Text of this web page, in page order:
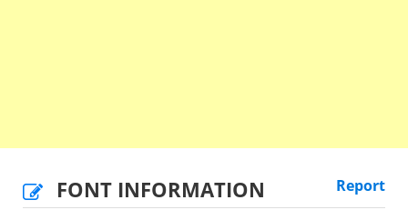
FONT INFORMATION Report